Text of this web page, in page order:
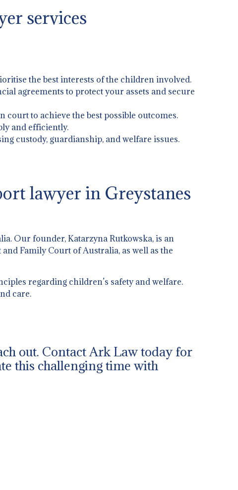
services
the best interests of the children involved.
agreements to protect your assets and secure
to achieve the best possible outcomes.
and efficiently.
custody, guardianship, and welfare issues.
lawyer in Greystanes
Our founder, Katarzyna Rutkowska, is an
Family Court of Australia, as well as the
regarding children’s safety and welfare.
care.
out. Contact Ark Law today for
this challenging time with